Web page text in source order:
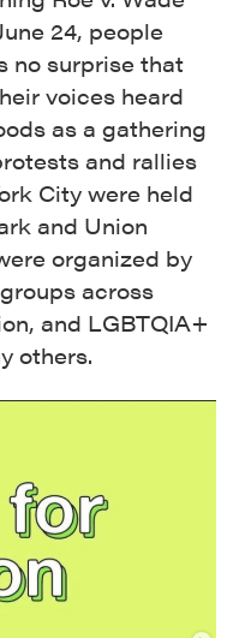
24, people
no surprise that
voices heard
as a gathering
and rallies
City were held
and Union
organized by
across
and LGBTQIA+
others.